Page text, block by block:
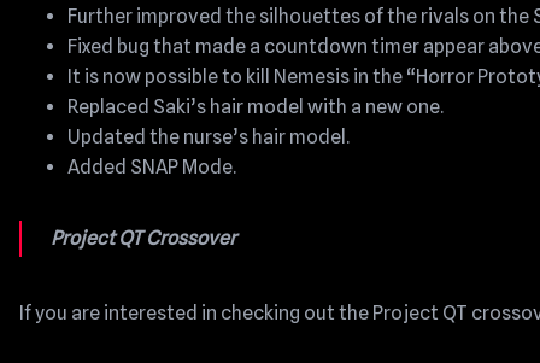
Further improved the silhouettes of the rivals on the
Fixed bug that made a countdown timer appear
It is now possible to kill Nemesis in the “Horror
Replaced Saki’s hair model with a new one.
Updated the nurse’s hair model.
Added SNAP Mode.
Project QT Crossover
If you are interested in checking out the Project QT